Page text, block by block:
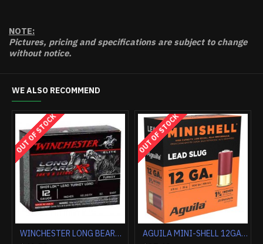
NOTE:
Pictures, pricing and specifications are subject to change
without notice.
WE ALSO RECOMMEND
WINCHESTER AMMO AA TARGET 20GA. 2.75" 1200FPS. 7/8OZ. #8 (250 ROUND CASE LOT)
HOT
FEDERAL PREMIUM 12GA 3" 1OZ RIFLED SLUG 5RD